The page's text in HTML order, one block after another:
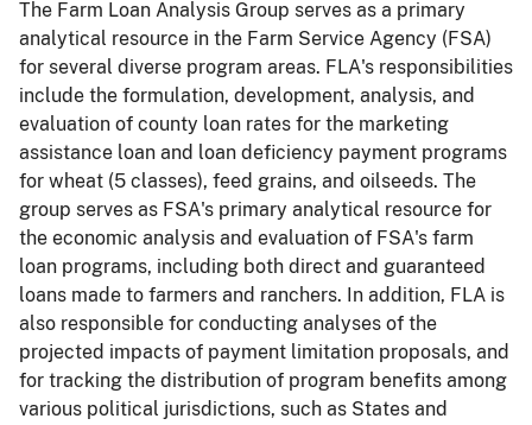
The Farm Loan Analysis Group serves as a primary
analytical resource in the Farm Service Agency (FSA)
for several diverse program areas. FLA's responsibilities
include the formulation, development, analysis, and
evaluation of county loan rates for the marketing
assistance loan and loan deficiency payment programs
for wheat (5 classes), feed grains, and oilseeds. The
group serves as FSA's primary analytical resource for
the economic analysis and evaluation of FSA's farm
loan programs, including both direct and guaranteed
loans made to farmers and ranchers. In addition, FLA is
also responsible for conducting analyses of the
projected impacts of payment limitation proposals, and
for tracking the distribution of program benefits among
various political jurisdictions, such as States and